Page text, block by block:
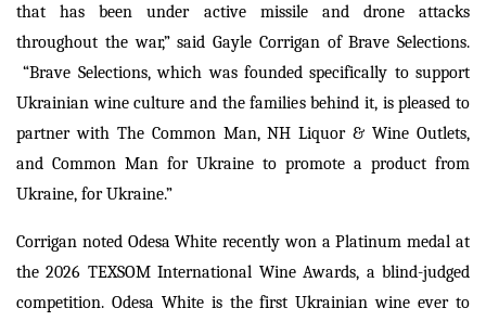
that has been under active missile and drone attacks
throughout the war,” said Gayle Corrigan of Brave Selections.
“Brave Selections, which was founded specifically to support
Ukrainian wine culture and the families behind it, is pleased to
partner with The Common Man, NH Liquor & Wine Outlets,
and Common Man for Ukraine to promote a product from
Ukraine, for Ukraine.”
Corrigan noted Odesa White recently won a Platinum medal at
the 2026 TEXSOM International Wine Awards, a blind-judged
competition. Odesa White is the first Ukrainian wine ever to